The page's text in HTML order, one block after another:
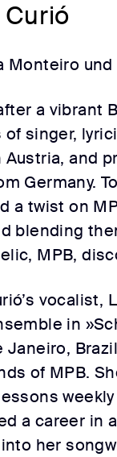
Monteiro
a vibrant
singer,
Austria, and
Germany.
a twist on
blending
MPB,
vocalist,
in
Janeiro,
of MPB.
a career in
her